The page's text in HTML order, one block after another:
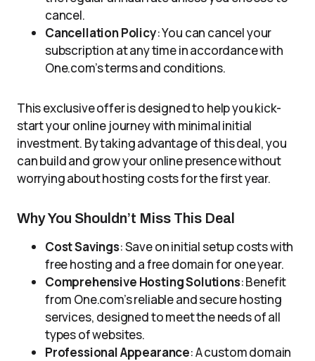
cancel.
Cancellation Policy: You can cancel your
subscription at any time in accordance with
One.com’s terms and conditions.
This exclusive offer is designed to help you kick-
start your online journey with minimal initial
investment. By taking advantage of this deal, you
can build and grow your online presence without
worrying about hosting costs for the first year.
Why You Shouldn’t Miss This Deal
Cost Savings: Save on initial setup costs with
free hosting and a free domain for one year.
Comprehensive Hosting Solutions: Benefit
from One.com’s reliable and secure hosting
services, designed to meet the needs of all
types of websites.
Professional Appearance: A custom domain